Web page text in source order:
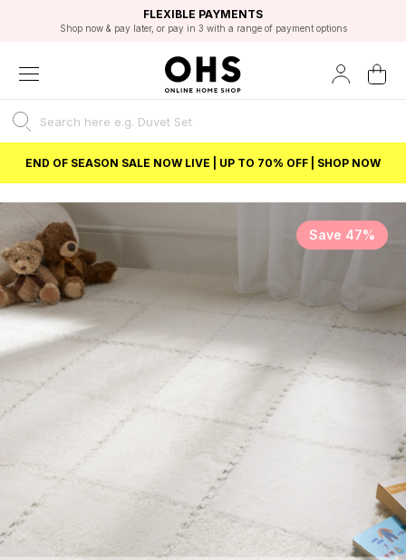
FAST DELIVERY OPTIONS
FLEXIBLE PAYMENTS
Shop now & pay later, or pay in 3 with a range of payment options
STUDENT DISCOUNT
Unlock 5% student discount with Student Beans
EXCELLENT 4.8/5 GOOGLE
BEST PRICE
END OF SEASON SALE NOW LIVE | UP TO 70% OFF | SHOP NOW
Save 47%